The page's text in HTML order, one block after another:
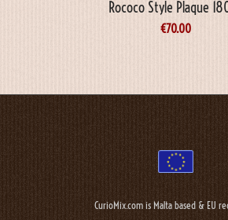
Rococo Style Plaque
€70.00
CurioMix.com is Malta based & EU